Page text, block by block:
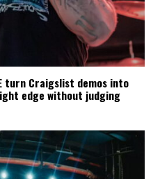
turn Craigslist demos into
edge without judging